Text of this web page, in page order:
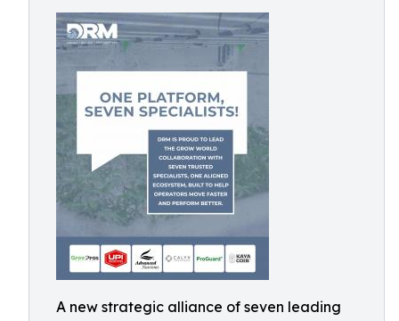
A new strategic alliance of seven leading